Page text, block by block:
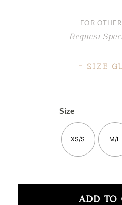
FOR
Request
– Size
Size
XS/S M/L
ADD TO